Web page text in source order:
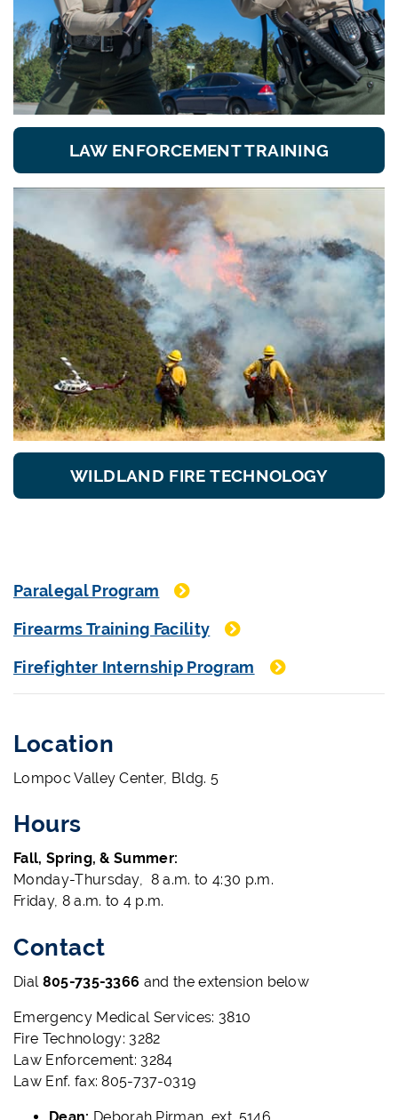
LAW ENFORCEMENT TRAINING
WILDLAND FIRE TECHNOLOGY
Paralegal Program
Firearms Training Facility
Firefighter Internship Program
Location
Lompoc Valley Center, Bldg. 5
Hours
Fall, Spring, & Summer:
Monday-Thursday, 8 a.m. to 4:30 p.m.
Friday, 8 a.m. to 4 p.m.
Contact
Dial 805-735-3366 and the extension below
Emergency Medical Services: 3810
Fire Technology: 3282
Law Enforcement: 3284
Law Enf. fax: 805-737-0319